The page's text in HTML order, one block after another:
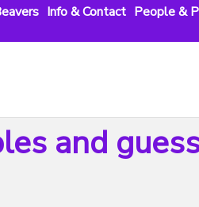
Info & Contact People &
and